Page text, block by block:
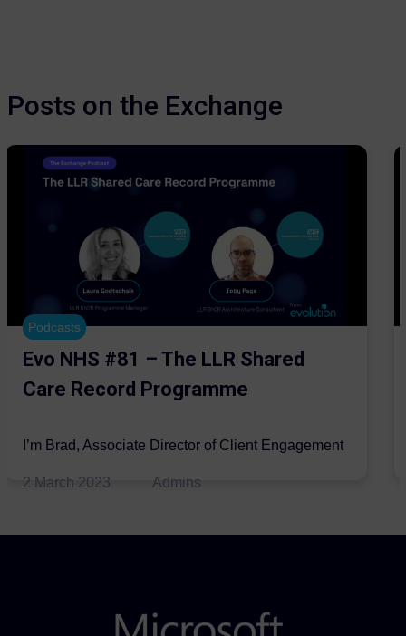
Posts on the Exchange
Evo NHS #81 – The LLR Shared
Care Record Programme
Podcasts
I’m Brad, Associate Director of Client Engagement
2 March 2023
Admins